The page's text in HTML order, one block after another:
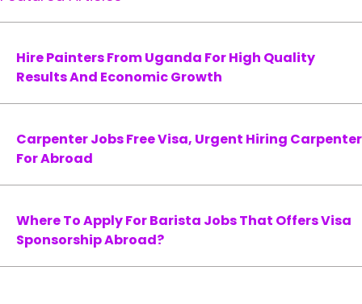
Hire Painters From Uganda For High Quality
Results And Economic Growth
Carpenter Jobs Free Visa, Urgent Hiring Carpenter
For Abroad
Where To Apply For Barista Jobs That Offers Visa
Sponsorship Abroad?